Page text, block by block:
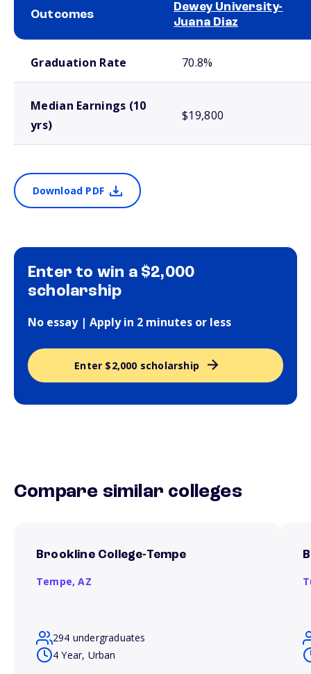
Outcomes
Dewey University-
Juana Diaz
Graduation Rate 70.8%
Median Earnings (10
yrs)
$19,800
Download PDF
Enter to win a $2,000
scholarship
No essay | Apply in 2 minutes or less
Enter $2,000 scholarship
Compare similar colleges
Brookline College-Tempe
Tempe,AZ
294 undergraduates
4 Year, Urban